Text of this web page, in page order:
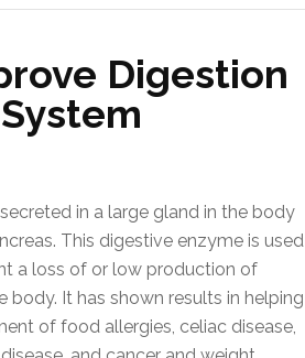
Digestion
in a large gland in the body
This digestive enzyme is used
a loss of or low production of
body. It has shown results in helping
of food allergies, celiac disease,